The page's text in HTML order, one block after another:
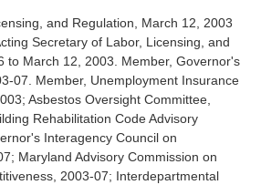
and Regulation, March 12, 2003
Secretary of Labor, Licensing, and
to March 12, 2003. Member, Governor's
07. Member, Unemployment Insurance
Asbestos Oversight Committee,
Rehabilitation Code Advisory
Interagency Council on
Maryland Advisory Commission on
2003-07; Interdepartmental